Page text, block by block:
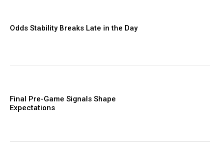
Odds Stability Breaks Late in the Day
Final Pre-Game Signals Shape
Expectations